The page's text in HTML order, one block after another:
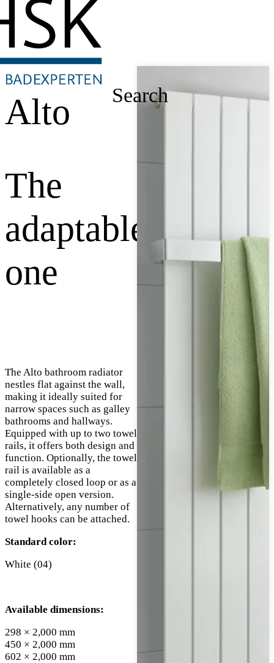
Search
Alto
The
adaptable
one
The Alto bathroom radiator
nestles flat against the wall,
making it ideally suited for
narrow spaces such as galley
bathrooms and hallways.
Equipped with up to two towel
rails, it offers both design and
function. Optionally, the towel
rail is available as a
completely closed loop or as a
single-side open version.
Alternatively, any number of
towel hooks can be attached.
Standard color:
White (04)
Available dimensions:
298 × 2,000 mm
450 × 2,000 mm
602 × 2,000 mm